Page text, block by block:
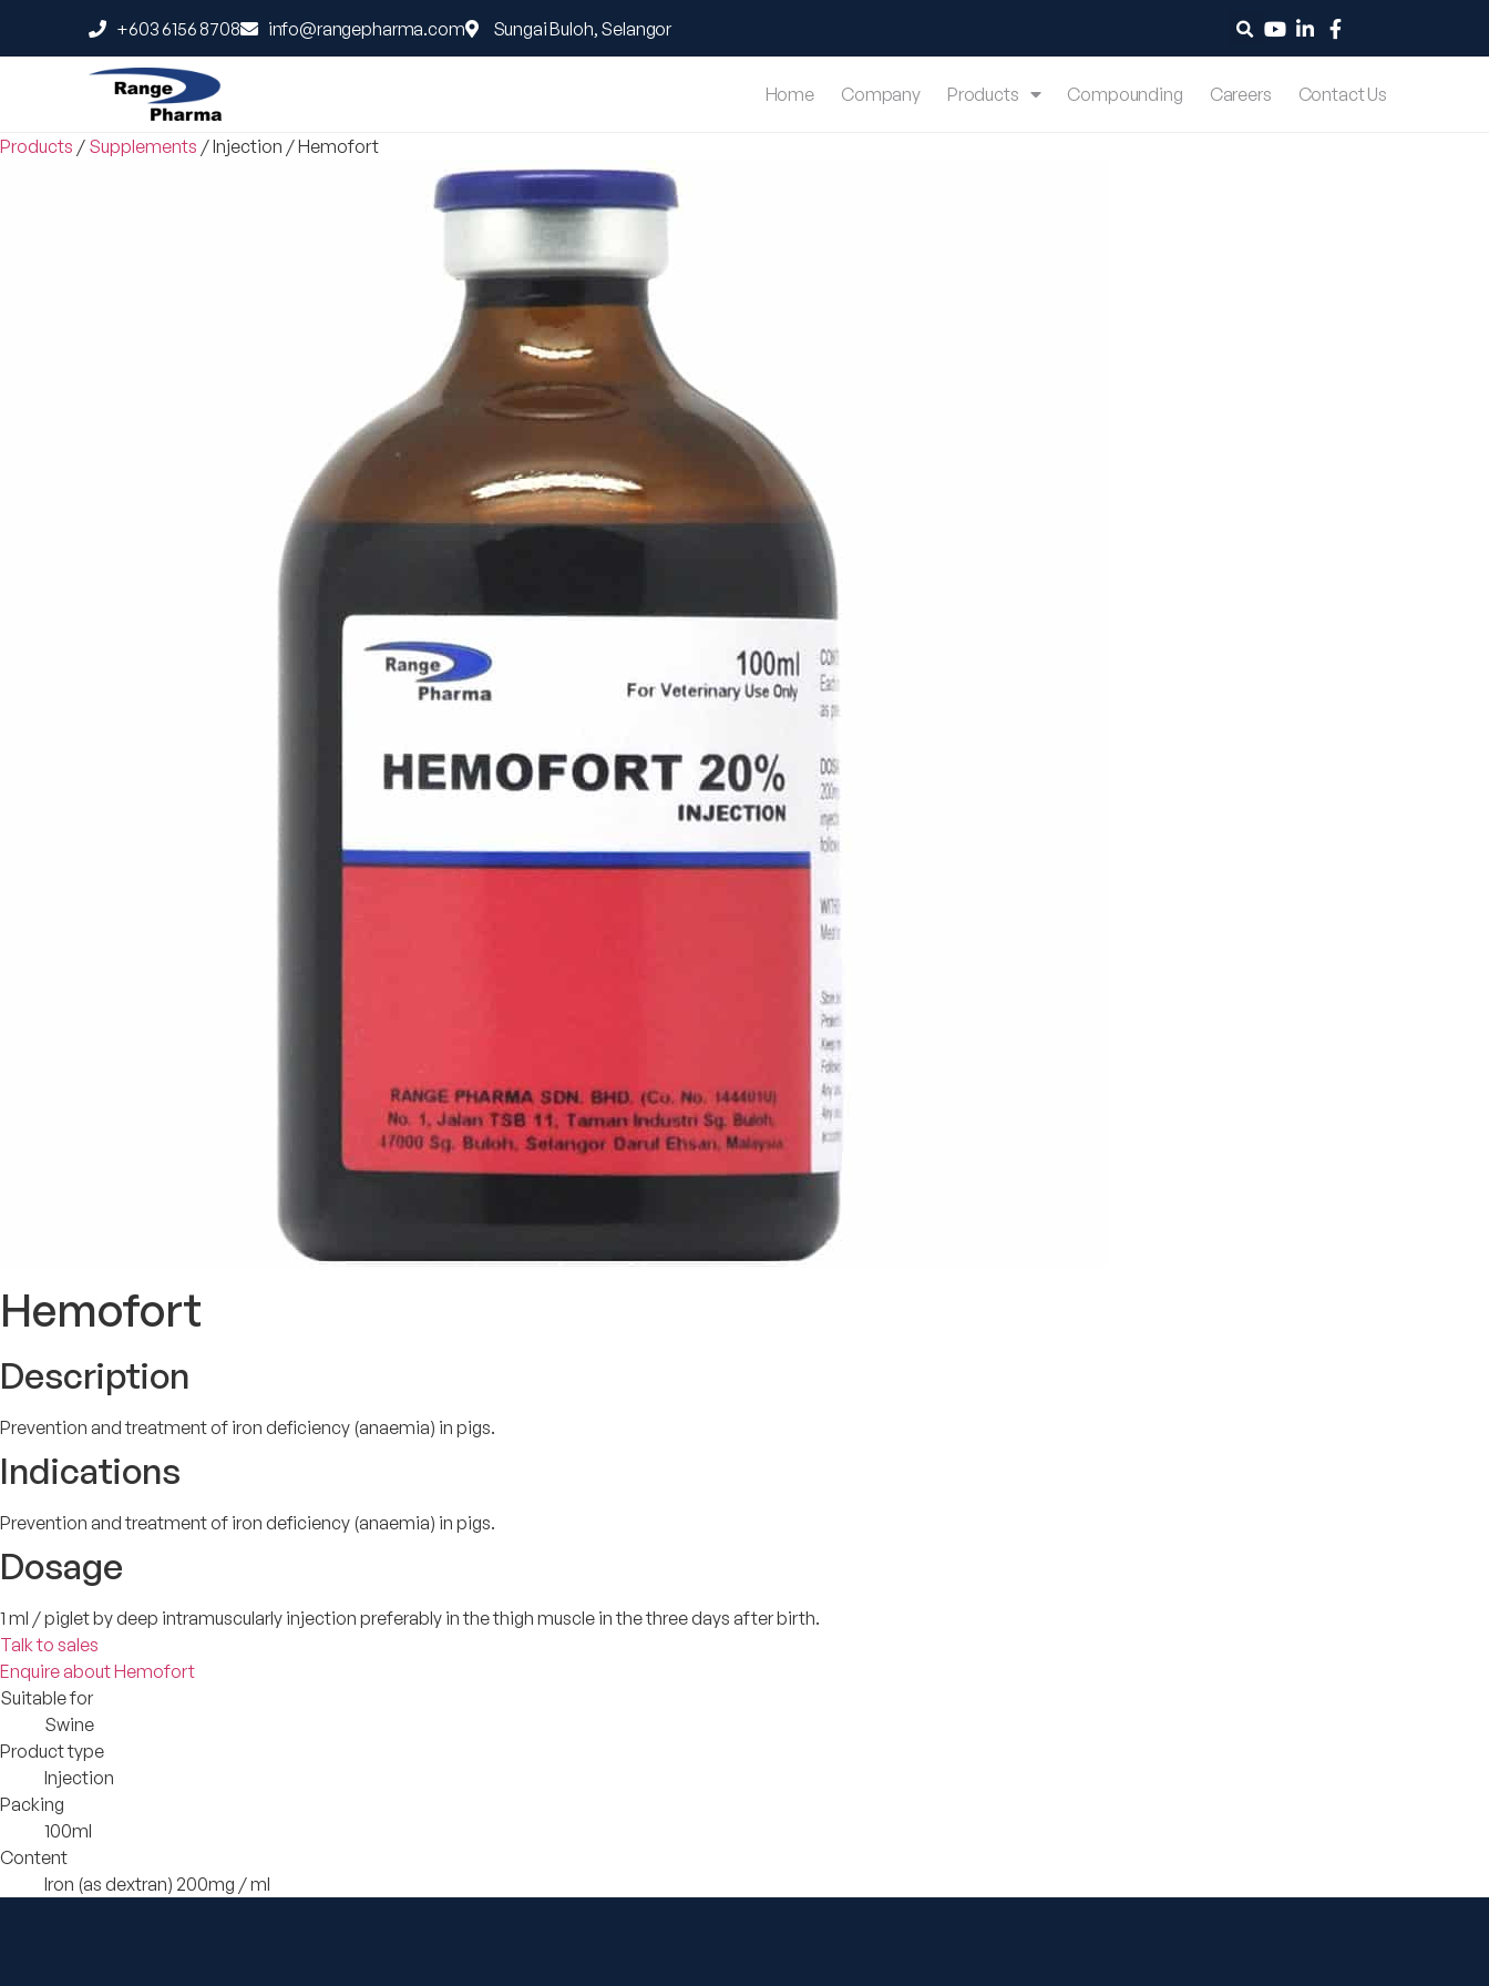
+603 6156 8708 info@rangepharma.com Sungai Buloh, Selangor
Home Company Products Compounding Careers Contact Us
Products / Supplements /Injection /Hemofort
Hemofort
Description
Prevention and treatment of iron deficiency (anaemia) in pigs.
Indications
Prevention and treatment of iron deficiency (anaemia) in pigs.
Dosage
1 ml / piglet by deep intramuscularly injection preferably in the thigh muscle in the three days after birth.
Talk to sales
Enquire about Hemofort
Suitable for
Swine
Product type
Injection
Packing
100ml
Content
Iron (as dextran) 200mg / ml